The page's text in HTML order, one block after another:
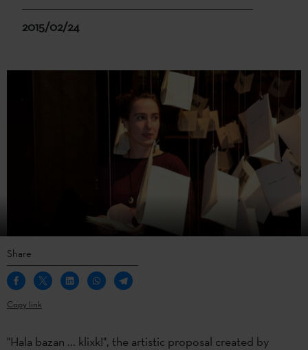
2015/02/24
Share
Copy link
"Hala bazan ... klixk!", the artistic proposal created by